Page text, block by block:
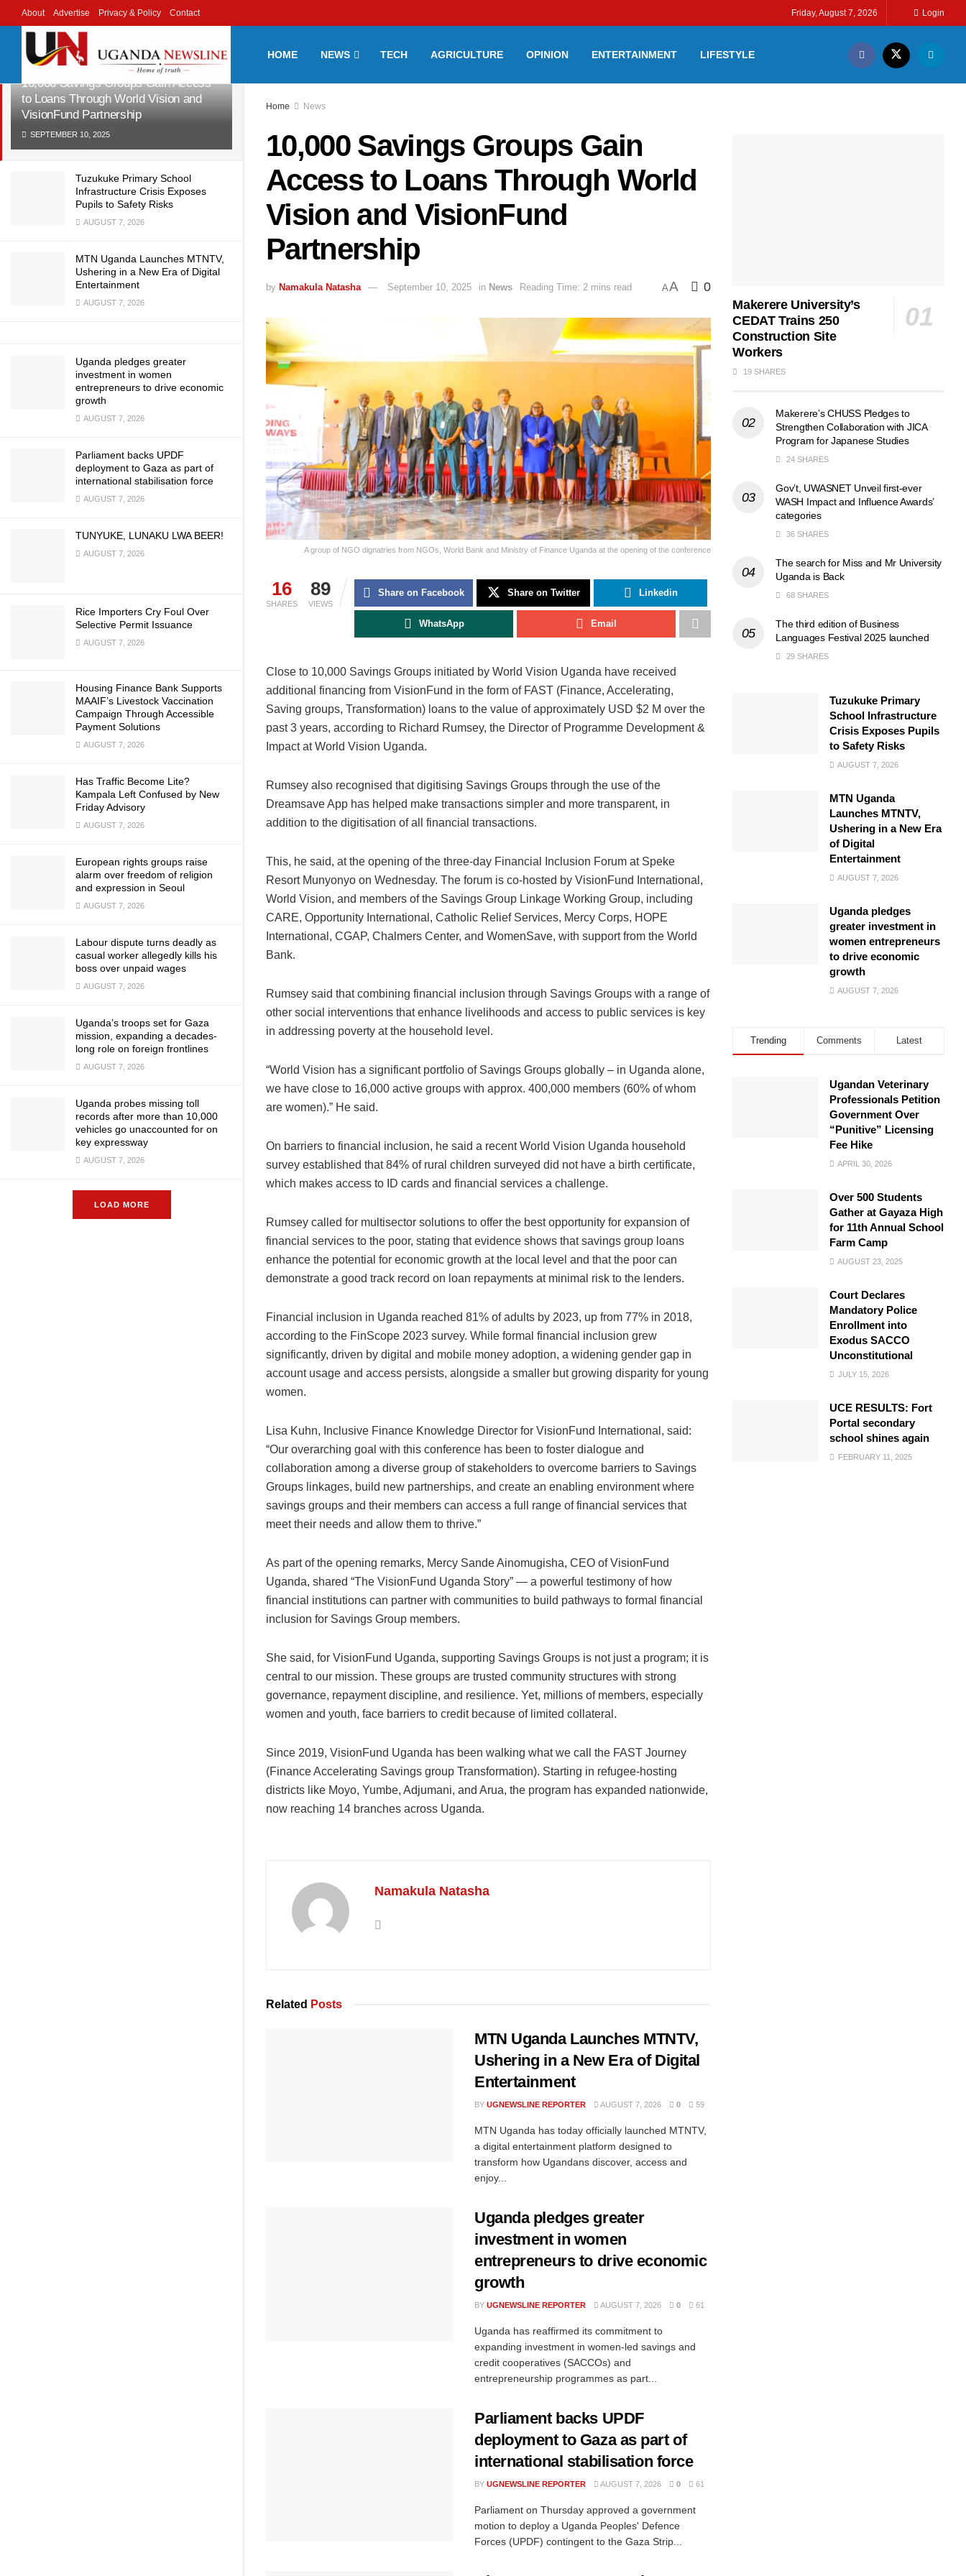
LATEST TRENDING
10,000 Savings Groups Gain Access
to Loans Through World Vision and
VisionFund Partnership
SEPTEMBER 10, 2025
Tuzukuke Primary School
Infrastructure Crisis Exposes
Pupils to Safety Risks
AUGUST 7, 2026
MTN Uganda Launches MTNTV,
Ushering in a New Era of Digital
Entertainment
AUGUST 7, 2026
Uganda pledges greater
investment in women
entrepreneurs to drive economic
growth
AUGUST 7, 2026
Parliament backs UPDF
deployment to Gaza as part of
international stabilisation force
AUGUST 7, 2026
TUNYUKE, LUNAKU LWA BEER!
AUGUST 7, 2026
Rice Importers Cry Foul Over
Selective Permit Issuance
AUGUST 7, 2026
Housing Finance Bank Supports
MAAIF’s Livestock Vaccination
Campaign Through Accessible
Payment Solutions
AUGUST 7, 2026
Has Traffic Become Lite?
Kampala Left Confused by New
Friday Advisory
AUGUST 7, 2026
European rights groups raise
alarm over freedom of religion
and expression in Seoul
AUGUST 7, 2026
Labour dispute turns deadly as
casual worker allegedly kills his
boss over unpaid wages
AUGUST 7, 2026
Uganda’s troops set for Gaza
mission, expanding a decades-
long role on foreign frontlines
AUGUST 7, 2026
Uganda probes missing toll
records after more than 10,000
vehicles go unaccounted for on
key expressway
AUGUST 7, 2026
LOAD MORE
About Advertise Privacy & Policy Contact Friday, August 7, 2026 Login
HOME NEWS TECH AGRICULTURE OPINION ENTERTAINMENT LIFESTYLE
Home News
10,000 Savings Groups Gain
Access to Loans Through World
Vision and VisionFund
Partnership
by Namakula Natasha September 10, 2025 in News Reading Time: 2 mins read AA 0
A group of NGO dignatries from NGOs, World Bank and Ministry of Finance Uganda at the opening of the conference
16
SHARES
89
VIEWS
Share on Facebook Share on Twitter Linkedin
WhatsApp Email
Close to 10,000 Savings Groups initiated by World Vision Uganda have received
additional financing from VisionFund in the form of FAST (Finance, Accelerating,
Saving groups, Transformation) loans to the value of approximately USD $2 M over the
past 3 years, according to Richard Rumsey, the Director of Programme Development &
Impact at World Vision Uganda.
Rumsey also recognised that digitising Savings Groups through the use of the
Dreamsave App has helped make transactions simpler and more transparent, in
addition to the digitisation of all financial transactions.
This, he said, at the opening of the three-day Financial Inclusion Forum at Speke
Resort Munyonyo on Wednesday. The forum is co-hosted by VisionFund International,
World Vision, and members of the Savings Group Linkage Working Group, including
CARE, Opportunity International, Catholic Relief Services, Mercy Corps, HOPE
International, CGAP, Chalmers Center, and WomenSave, with support from the World
Bank.
Rumsey said that combining financial inclusion through Savings Groups with a range of
other social interventions that enhance livelihoods and access to public services is key
in addressing poverty at the household level.
“World Vision has a significant portfolio of Savings Groups globally – in Uganda alone,
we have close to 16,000 active groups with approx. 400,000 members (60% of whom
are women).” He said.
On barriers to financial inclusion, he said a recent World Vision Uganda household
survey established that 84% of rural children surveyed did not have a birth certificate,
which makes access to ID cards and financial services a challenge.
Rumsey called for multisector solutions to offer the best opportunity for expansion of
financial services to the poor, stating that evidence shows that savings group loans
enhance the potential for economic growth at the local level and that the poor can
demonstrate a good track record on loan repayments at minimal risk to the lenders.
Financial inclusion in Uganda reached 81% of adults by 2023, up from 77% in 2018,
according to the FinScope 2023 survey. While formal financial inclusion grew
significantly, driven by digital and mobile money adoption, a widening gender gap in
account usage and access persists, alongside a smaller but growing disparity for young
women.
Lisa Kuhn, Inclusive Finance Knowledge Director for VisionFund International, said:
“Our overarching goal with this conference has been to foster dialogue and
collaboration among a diverse group of stakeholders to overcome barriers to Savings
Groups linkages, build new partnerships, and create an enabling environment where
savings groups and their members can access a full range of financial services that
meet their needs and allow them to thrive.”
As part of the opening remarks, Mercy Sande Ainomugisha, CEO of VisionFund
Uganda, shared “The VisionFund Uganda Story” — a powerful testimony of how
financial institutions can partner with communities to build pathways to formal financial
inclusion for Savings Group members.
She said, for VisionFund Uganda, supporting Savings Groups is not just a program; it is
central to our mission. These groups are trusted community structures with strong
governance, repayment discipline, and resilience. Yet, millions of members, especially
women and youth, face barriers to credit because of limited collateral.
Since 2019, VisionFund Uganda has been walking what we call the FAST Journey
(Finance Accelerating Savings group Transformation). Starting in refugee-hosting
districts like Moyo, Yumbe, Adjumani, and Arua, the program has expanded nationwide,
now reaching 14 branches across Uganda.
Namakula Natasha
Related Posts
MTN Uganda Launches MTNTV,
Ushering in a New Era of Digital
Entertainment
BY UGNEWSLINE REPORTER AUGUST 7, 2026 0 59
MTN Uganda has today officially launched MTNTV,
a digital entertainment platform designed to
transform how Ugandans discover, access and
enjoy...
Uganda pledges greater
investment in women
entrepreneurs to drive economic
growth
BY UGNEWSLINE REPORTER AUGUST 7, 2026 0 61
Uganda has reaffirmed its commitment to
expanding investment in women-led savings and
credit cooperatives (SACCOs) and
entrepreneurship programmes as part...
Parliament backs UPDF
deployment to Gaza as part of
international stabilisation force
BY UGNEWSLINE REPORTER AUGUST 7, 2026 0 61
Parliament on Thursday approved a government
motion to deploy a Uganda Peoples' Defence
Forces (UPDF) contingent to the Gaza Strip...
Makerere University’s
CEDAT Trains 250
Construction Site
Workers
19 SHARES
Makerere’s CHUSS Pledges to
Strengthen Collaboration with JICA
Program for Japanese Studies
24 SHARES
Gov’t, UWASNET Unveil first-ever
WASH Impact and Influence Awards’
categories
36 SHARES
The search for Miss and Mr University
Uganda is Back
68 SHARES
The third edition of Business
Languages Festival 2025 launched
29 SHARES
Tuzukuke Primary
School Infrastructure
Crisis Exposes Pupils
to Safety Risks
AUGUST 7, 2026
MTN Uganda
Launches MTNTV,
Ushering in a New Era
of Digital
Entertainment
AUGUST 7, 2026
Uganda pledges
greater investment in
women entrepreneurs
to drive economic
growth
AUGUST 7, 2026
Trending Comments Latest
Ugandan Veterinary
Professionals Petition
Government Over
“Punitive” Licensing
Fee Hike
APRIL 30, 2026
Over 500 Students
Gather at Gayaza High
for 11th Annual School
Farm Camp
AUGUST 23, 2025
Court Declares
Mandatory Police
Enrollment into
Exodus SACCO
Unconstitutional
JULY 15, 2026
UCE RESULTS: Fort
Portal secondary
school shines again
FEBRUARY 11, 2025